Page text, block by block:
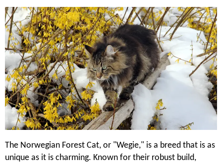
The Norwegian Forest Cat, or "Wegie," is a breed that is as
unique as it is charming. Known for their robust build,